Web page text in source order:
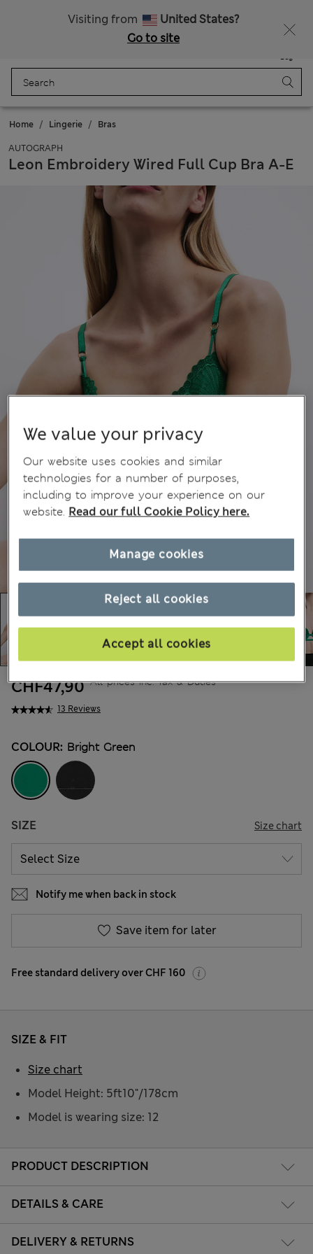
Visiting from
United States?
Go to site
Bag
Home Lingerie Bras
AUTOGRAPH
Leon Embroidery Wired Full Cup Bra A-E
13 Reviews
CHF47,90 All prices inc. Tax & Duties
COLOUR: Bright Green
SIZE Size chart
Notify me when back in stock
Save item for later
Free standard delivery over CHF 160
PRODUCT DESCRIPTION
DETAILS & CARE
DELIVERY & RETURNS
SIZE & FIT
Model Height: 5ft10"/178cm
Model is wearing size: 12
Size chart
We value your privacy
Our website uses cookies and similar
technologies for a number of purposes,
including to improve your experience on our
website. Read our full Cookie Policy here.
Reject all cookies
Accept all cookies
Manage cookies